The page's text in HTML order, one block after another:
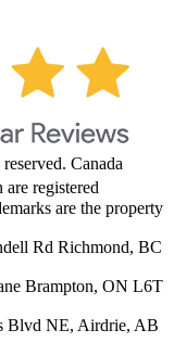
Canada
registered
are the property
Rd Richmond, BC
Brampton, ON L6T
Blvd NE, Airdrie, AB